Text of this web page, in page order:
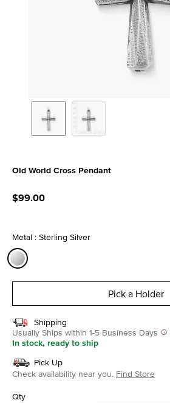
Old World Cross Pendant
$99.00
Metal : Sterling Silver
Pick a Holder
Shipping
Usually Ships within 1-5 Business Days
In stock, ready to ship
Pick Up
Check availability near you. Find Store
Qty